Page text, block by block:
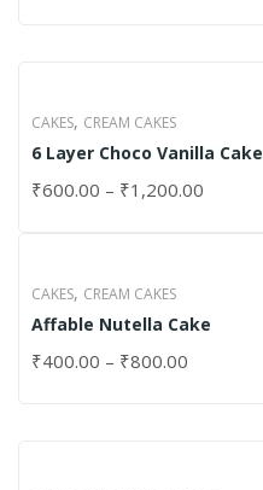
CAKES, CREAM CAKES
6 Layer Choco Vanilla Cake
₹600.00 – ₹1,200.00
CAKES, CREAM CAKES
Affable Nutella Cake
₹400.00 – ₹800.00